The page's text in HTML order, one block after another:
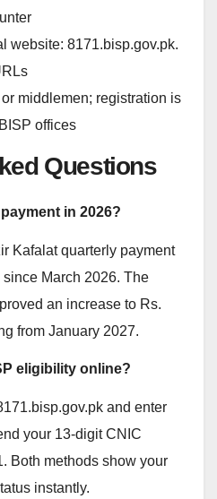
website: 8171.bisp.gov.pk.
middlemen; registration is
offices
Questions
in 2026?
Kafalat quarterly payment
March 2026. The
an increase to Rs.
from January 2027.
eligibility online?
and enter
your 13-digit CNIC
Both methods show your
instantly.